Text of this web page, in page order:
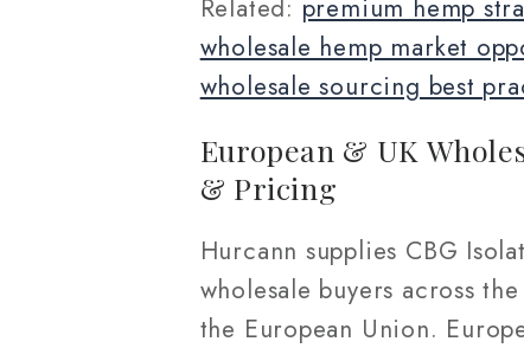
Related: premium hemp
wholesale hemp market
wholesale sourcing best
European & UK
& Pricing
Hurcann supplies CBG
wholesale buyers across
the European Union.